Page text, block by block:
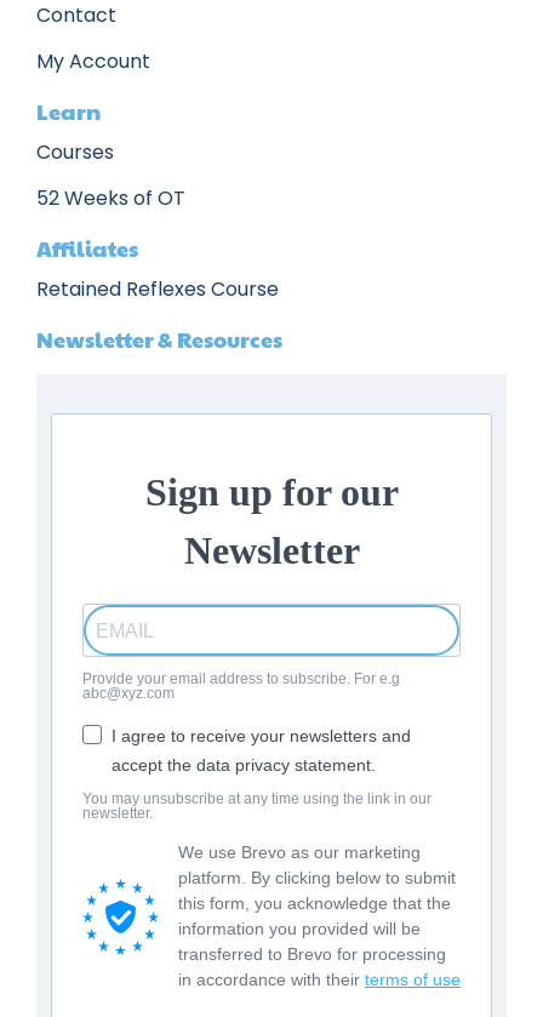
Contact
My Account
Learn
Courses
52 Weeks of OT
Affiliates
Retained Reflexes Course
Newsletter & Resources
Sign up for our
Newsletter
Provide your email address to subscribe. For e.g
abc@xyz.com
I agree to receive your newsletters and
accept the data privacy statement.
You may unsubscribe at any time using the link in our
newsletter.
We use Brevo as our marketing
platform. By clicking below to submit
this form, you acknowledge that the
information you provided will be
transferred to Brevo for processing
in accordance with their terms of use